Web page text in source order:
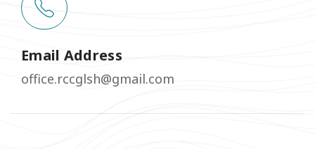
Email Address
office.rccglsh@gmail.com